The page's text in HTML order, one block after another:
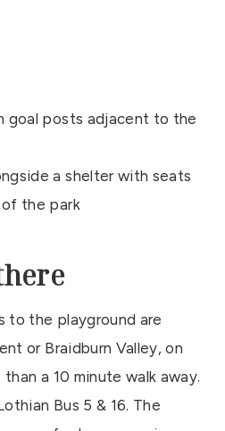
goal posts adjacent to the
a shelter with seats
the park
to the playground are
or Braidburn Valley, on
a 10 minute walk away.
Bus 5 & 16. The